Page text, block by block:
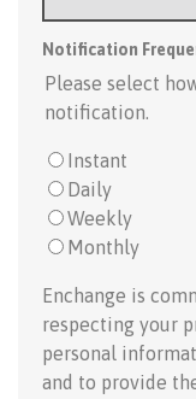
Notification
Please select
notification.
Instant
Daily
Weekly
Monthly
Enchange is
respecting your
personal
and to provide